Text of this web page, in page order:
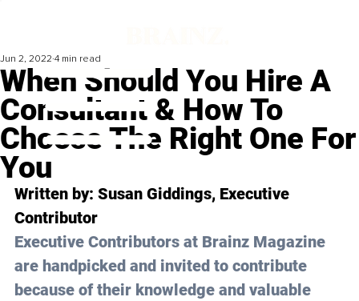
When Should You Hire A
Consultant & How To
Choose The Right One For
You
Jun 2, 2022 4 min read
Written by: Susan Giddings, Executive
Contributor
Executive Contributors at Brainz Magazine
are handpicked and invited to contribute
because of their knowledge and valuable